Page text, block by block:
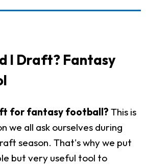
I Draft? Fantasy
for fantasy football? This is
we all ask ourselves during
season. That's why we put
but very useful tool to